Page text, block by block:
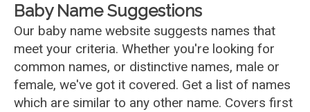
Baby Name Suggestions
Our baby name website suggests names that
meet your criteria. Whether you're looking for
common names, or distinctive names, male or
female, we've got it covered. Get a list of names
which are similar to any other name. Covers first